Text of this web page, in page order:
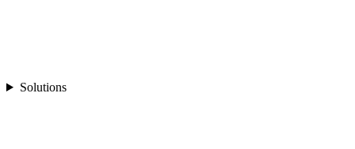
Solutions